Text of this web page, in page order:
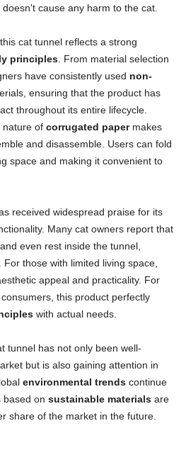
cause any harm to the cat.
cat tunnel reflects a strong
principles . From material selection
have consistently used non-
ensuring that the product has
throughout its entire lifecycle.
nature of corrugated papermakes
and disassemble. Users can fold
space and making it convenient to
received widespread praise for its
Many cat owners report that
even rest inside the tunnel,
those with limited living space,
appeal and practicality. For
this product perfectly
with actual needs.
tunnel has not only been well-
but is also gaining attention in
environmental trends continue
based on sustainable materials are
share of the market in the future.